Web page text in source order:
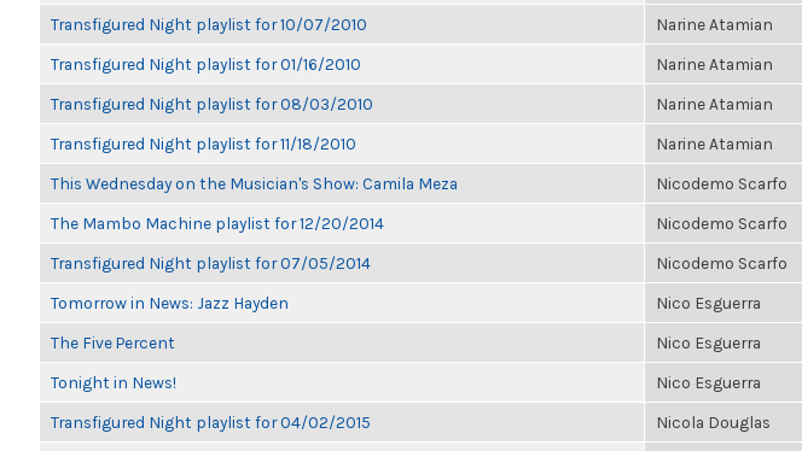
Transfigured Night playlist for 10/07/2010 Narine Atamian
Transfigured Night playlist for 01/16/2010 Narine Atamian
Transfigured Night playlist for 08/03/2010 Narine Atamian
Transfigured Night playlist for 11/18/2010 Narine Atamian
This Wednesday on the Musician's Show: Camila Meza Nicodemo Scarfo
The Mambo Machine playlist for 12/20/2014 Nicodemo Scarfo
Transfigured Night playlist for 07/05/2014 Nicodemo Scarfo
Tomorrow in News: Jazz Hayden Nico Esguerra
The Five Percent Nico Esguerra
Tonight in News! Nico Esguerra
Transfigured Night playlist for 04/02/2015 Nicola Douglas